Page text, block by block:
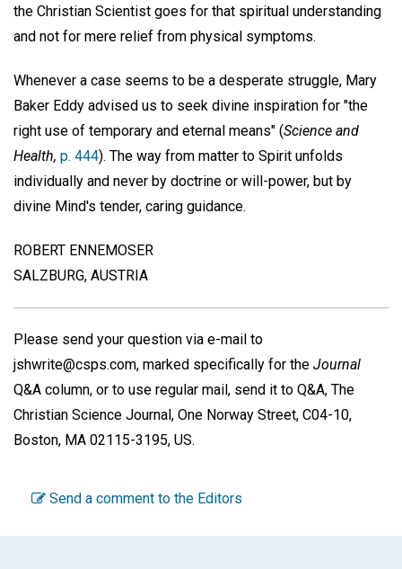
the Christian Scientist goes for that spiritual understanding
and not for mere relief from physical symptoms.
Whenever a case seems to be a desperate struggle, Mary
Baker Eddy advised us to seek divine inspiration for "the
right use of temporary and eternal means" (Science and
Health, p. 444). The way from matter to Spirit unfolds
individually and never by doctrine or will-power, but by
divine Mind's tender, caring guidance.
ROBERT ENNEMOSER
SALZBURG, AUSTRIA
Please send your question via e-mail to
jshwrite@csps.com, marked specifically for the Journal
Q&A column, or to use regular mail, send it to Q&A, The
Christian Science Journal, One Norway Street, C04-10,
Boston, MA 02115-3195, US.
Send a comment to the Editors